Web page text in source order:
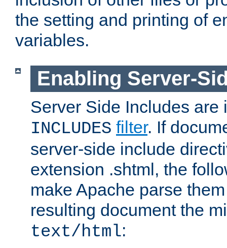
the setting and printing of
variables.
Enabling Server-
Server Side Includes are
INCLUDES filter. If
server-side include
extension .shtml, the
make Apache parse
resulting document the
text/html: